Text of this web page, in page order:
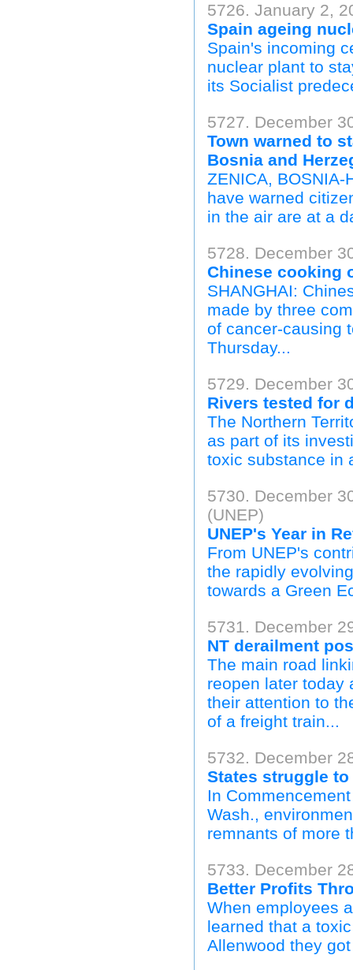
5726. January 2,
Spain ageing
Spain's incoming
nuclear plant to
its Socialist
5727. December
Town warned to
Bosnia and
ZENICA,
have warned
in the air are at a
5728. December
Chinese cooking
SHANGHAI:
made by three
of cancer-causing
Thursday...
5729. December
Rivers tested for
The Northern
as part of its
toxic substance in
5730. December
(UNEP)
UNEP's Year in
From UNEP's
the rapidly
towards a Green
5731. December
NT derailment
The main road
reopen later today
their attention to
of a freight train...
5732. December
States struggle
In
Wash.,
remnants of more
5733. December
Better Profits
When employees
learned that a
Allenwood they